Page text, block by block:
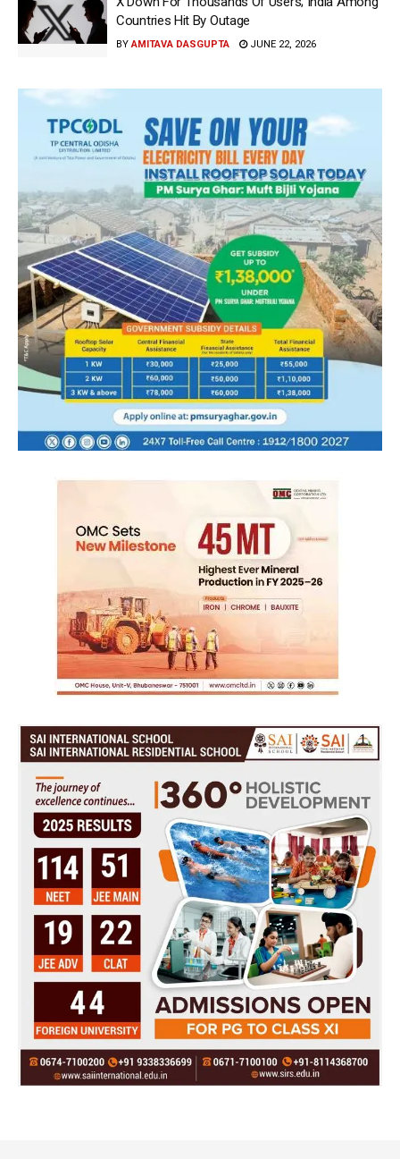
Countries Hit By Outage
BY AMITAVA DASGUPTA JUNE 22, 2026